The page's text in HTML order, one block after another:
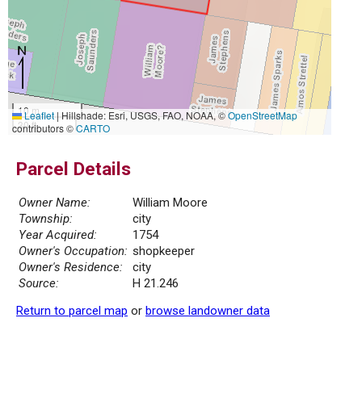
10 m
30 ft
Leaflet|Hillshade: Esri, USGS, FAO, NOAA, ©OpenStreetMap
contributors ©CARTO
Parcel Details
Owner Name:
William Moore
Township:
city
Year Acquired:
1754
Owner's Occupation: shopkeeper
Owner's Residence:
city
Source:
H 21.246
Return to parcel map or browse landowner data